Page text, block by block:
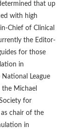
that up
with high
Chief of Clinical
the Editor-
for those
in
League
Michael
for
chair of the
in